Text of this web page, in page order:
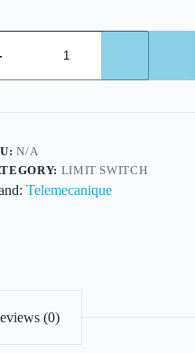
N/A
LIMIT SWITCH
Telemecanique
(0)